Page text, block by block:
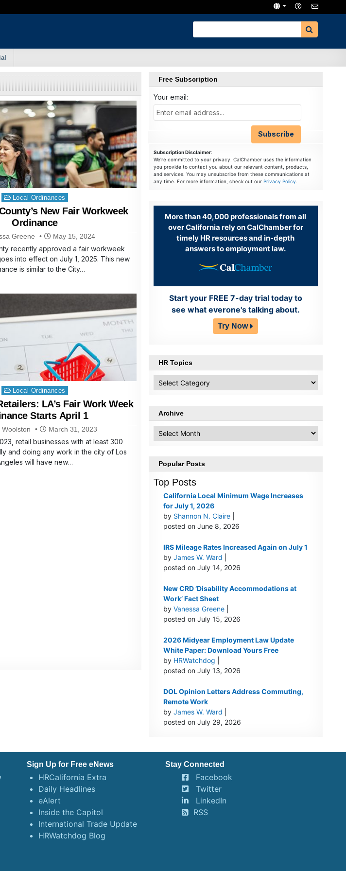
Posted
in
Local Ordinances
New Fair Workweek
Ordinance
Greene May 15, 2024
recently approved a fair workweek
into effect on July 1, 2025. This new
is similar to the City…
Posted
in
Local Ordinances
LA’s Fair Work Week
Starts April 1
Woolston March 31, 2023
retail businesses with at least 300
and doing any work in the city of Los
will have new…
Free Subscription
Your email:
Subscription Disclaimer:
We're committed to your privacy. CalChamber uses the information
you provide to contact you about our relevant content, products,
and services. You may unsubscribe from these communications at
any time. For more information, check out our Privacy Policy.
More than 40,000 professionals from all
over California rely on CalChamber for
timely HR resources and in-depth
answers to employment law.
Start your FREE 7-day trial today to
see what everone's talking about.
Try Now
HR Topics
Topics
Archive
Popular Posts
Top Posts
California Local Minimum Wage Increases
for July 1, 2026
by Shannon N. Claire|
posted on June 8, 2026
IRS Mileage Rates Increased Again on July 1
by James W. Ward
posted on July 14, 2026
New CRD ‘Disability Accommodations at
Work’ Fact Sheet
by Vanessa Greene|
posted on July 15, 2026
2026 Midyear Employment Law Update
White Paper: Download Yours Free
by HRWatchdog
posted on July 13, 2026
DOL Opinion Letters Address Commuting,
Remote Work
by James W. Ward
posted on July 29, 2026
Sign Up for Free eNews
HRCalifornia Extra
Daily Headlines
eAlert
Inside the Capitol
International Trade Update
HRWatchdog Blog
Stay Connected
Facebook
Twitter
LinkedIn
RSS